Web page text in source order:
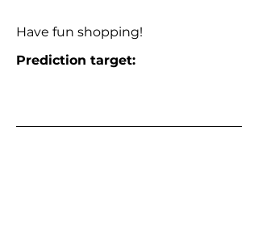
Have fun shopping!
Prediction target: